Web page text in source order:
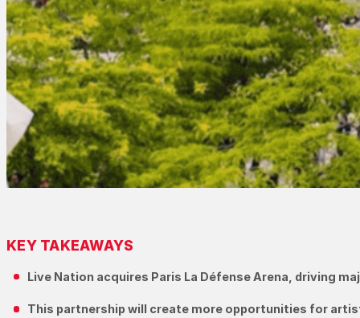
KEY TAKEAWAYS
Live Nation acquires Paris La Défense Arena, driving
This partnership will create more opportunities for